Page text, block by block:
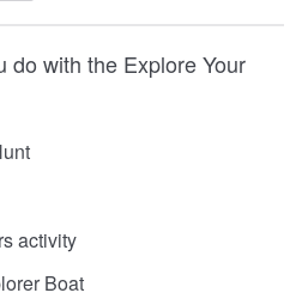
do with the Explore Your
activity
Boat